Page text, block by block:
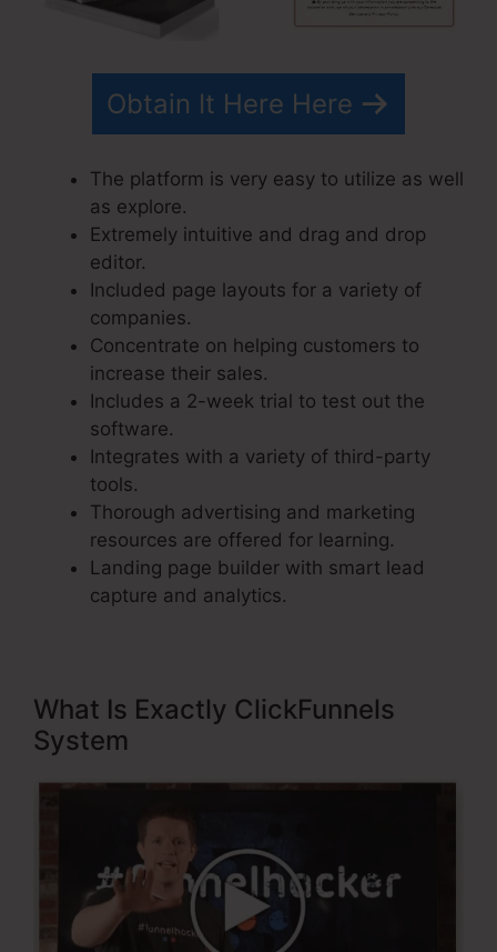
Obtain It Here Here
The platform is very easy to utilize as well
as explore.
Extremely intuitive and drag and drop
editor.
Included page layouts for a variety of
companies.
Concentrate on helping customers to
increase their sales.
Includes a 2-week trial to test out the
software.
Integrates with a variety of third-party
tools.
Thorough advertising and marketing
resources are offered for learning.
Landing page builder with smart lead
capture and analytics.
What Is Exactly ClickFunnels
System